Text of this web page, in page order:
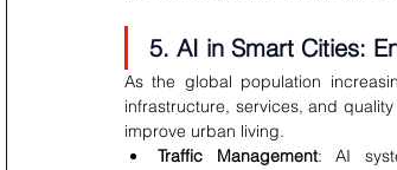
5. AI in Smart Cities:
As the global population
infrastructure, services, and
improve urban living.
Traffic Management: AI